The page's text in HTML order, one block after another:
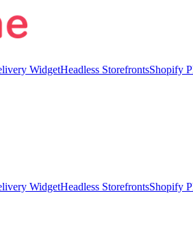
WidgetHeadless StorefrontsShopify
WidgetHeadless StorefrontsShopify